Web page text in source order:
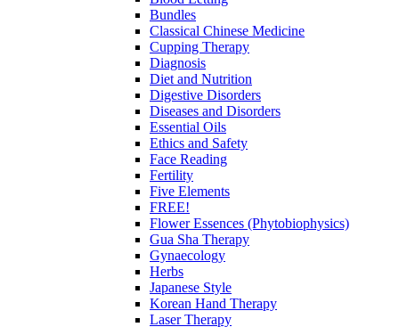
Bundles
Classical Chinese Medicine
Cupping Therapy
Diagnosis
Diet and Nutrition
Digestive Disorders
Diseases and Disorders
Essential Oils
Ethics and Safety
Face Reading
Fertility
Five Elements
FREE!
Flower Essences (Phytobiophysics)
Gua Sha Therapy
Gynaecology
Herbs
Japanese Style
Korean Hand Therapy
Laser Therapy